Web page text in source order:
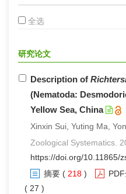
全选
研究论文
Description of
(Nematoda:
Yellow Sea, China
Xinxin Sui, Yuting Ma,
Zoological Systematics.
https://doi.org/10.11865/
摘要 ( 218 )
( 27 )